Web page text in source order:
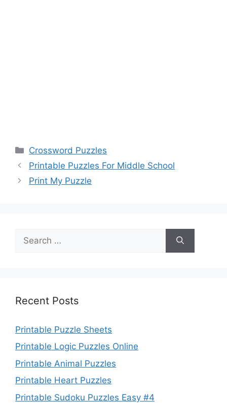
Categories
Crossword Puzzles
Printable Puzzles For Middle School
Print My Puzzle
for:
Recent Posts
Printable Puzzle Sheets
Printable Logic Puzzles Online
Printable Animal Puzzles
Printable Heart Puzzles
Printable Sudoku Puzzles Easy #4